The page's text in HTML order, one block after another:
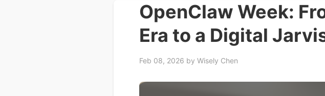
OpenClaw Week:
Era to a Digital
Feb 08, 2026 by Wisely Chen